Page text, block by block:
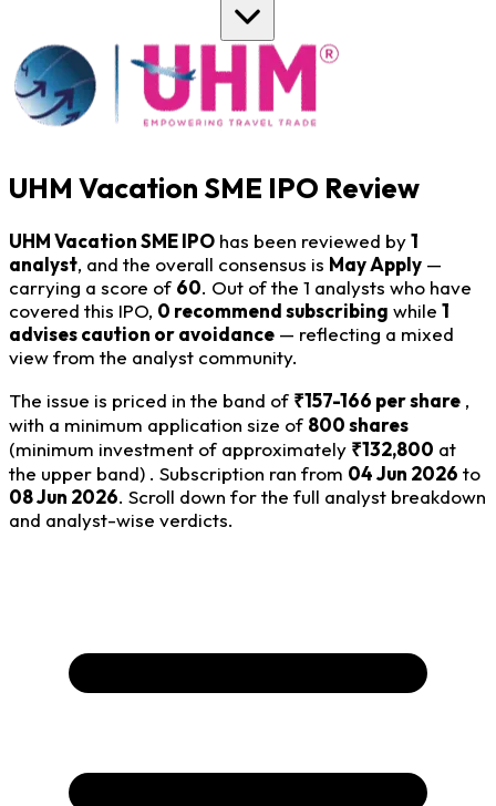
UHM Vacation SME IPO Review
UHM Vacation SME IPO has been reviewed by1
analyst, and the overall consensus is May Apply —
carrying a score of 60. Out of the 1 analysts who have
covered this IPO, 0 recommend subscribing while 1
advises caution or avoidance — reflecting a mixed
view from the analyst community.
The issue is priced in the band of ₹157-166 per share ,
with a minimum application size of 800 shares
(minimum investment of approximately ₹132,800 at
the upper band) . Subscription ran from 04 Jun 2026 to
08 Jun 2026. Scroll down for the full analyst breakdown
and analyst-wise verdicts.